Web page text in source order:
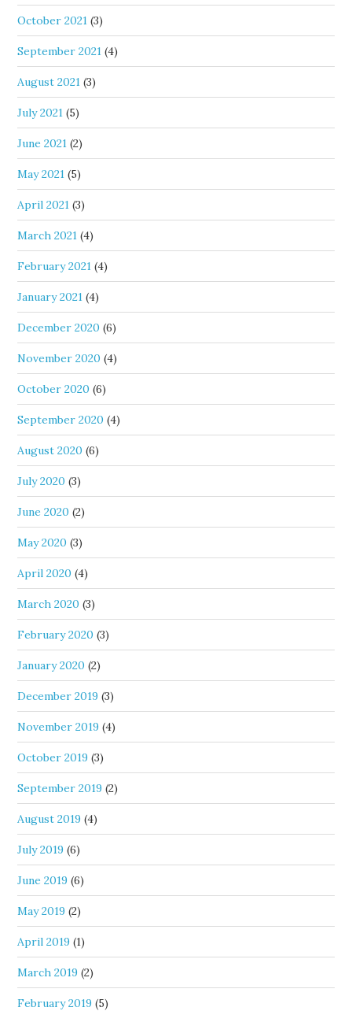
October 2021 (3)
September 2021 (4)
August 2021 (3)
July 2021 (5)
June 2021 (2)
May 2021 (5)
April 2021 (3)
March 2021 (4)
February 2021 (4)
January 2021 (4)
December 2020 (6)
November 2020 (4)
October 2020 (6)
September 2020 (4)
August 2020 (6)
July 2020 (3)
June 2020 (2)
May 2020 (3)
April 2020 (4)
March 2020 (3)
February 2020 (3)
January 2020 (2)
December 2019 (3)
November 2019 (4)
October 2019 (3)
September 2019 (2)
August 2019 (4)
July 2019 (6)
June 2019 (6)
May 2019 (2)
April 2019 (1)
March 2019 (2)
February 2019 (5)